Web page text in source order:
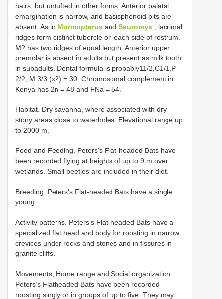
hairs, but untufted in other forms. Anterior palatal
emargination is narrow, and basisphenoid pits are
absent. As in Mormopterus and Sauromys , lacrimal
ridges form distinct tubercle on each side of rostrum.
M? has two ridges of equal length. Anterior upper
premolar is absent in adults but present as milk tooth
in subadults. Dental formula is probably11/2,C1/1,P
2/2, M 3/3 (x2) = 30. Chromosomal complement in
Kenya has 2n = 48 and FNa = 54.
Habitat. Dry savanna, where associated with dry
stony areas close to waterholes. Elevational range up
to 2000 m.
Food and Feeding. Peters’s Flat-headed Bats have
been recorded flying at heights of up to 9 m over
wetlands. Small beetles are included in their diet.
Breeding. Peters’s Flat-headed Bats have a single
young.
Activity patterns. Peters’s Flat-headed Bats have a
specialized flat head and body for roosting in narrow
crevices under rocks and stones and in fissures in
granite cliffs.
Movements, Home range and Social organization.
Peters’s Flatheaded Bats have been recorded
roosting singly or in groups of up to five. They may